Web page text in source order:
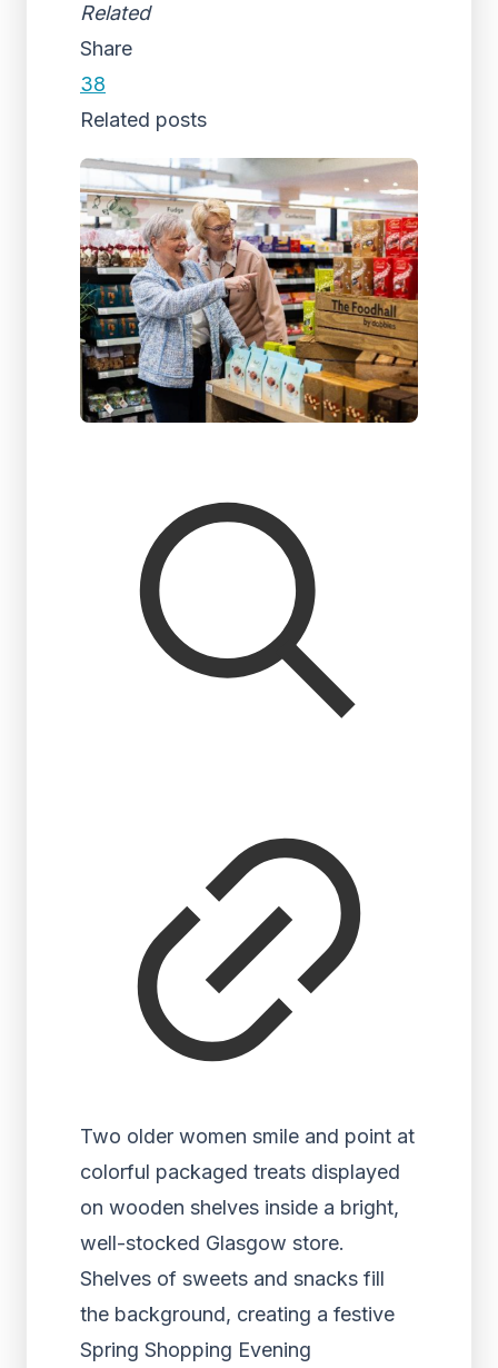
Related
Share
38
Related posts
Two older women smile and point at
colorful packaged treats displayed
on wooden shelves inside a bright,
well-stocked Glasgow store.
Shelves of sweets and snacks fill
the background, creating a festive
Spring Shopping Evening